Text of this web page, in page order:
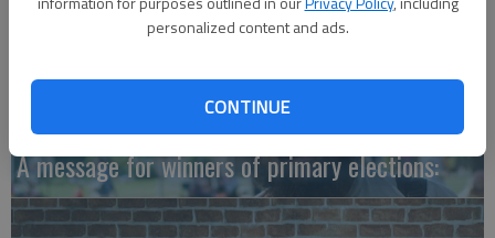
personalized content and ads.
CONTINUE
A message for winners of primary elections: